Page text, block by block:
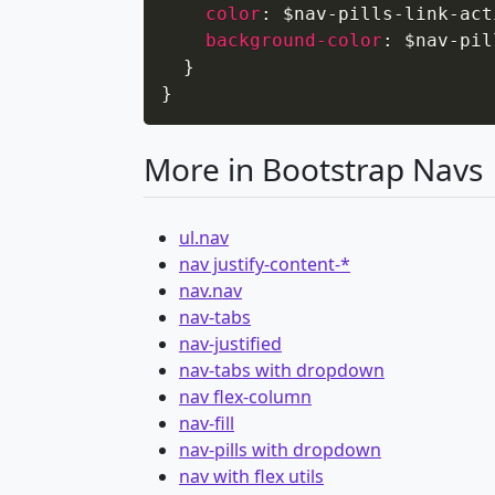
color : $nav-pills-link-
background-color : $nav-
}
}
More in Bootstrap Navs
ul.nav
nav justify-content-*
nav.nav
nav-tabs
nav-justified
nav-tabs with dropdown
nav flex-column
nav-fill
nav-pills with dropdown
nav with flex utils